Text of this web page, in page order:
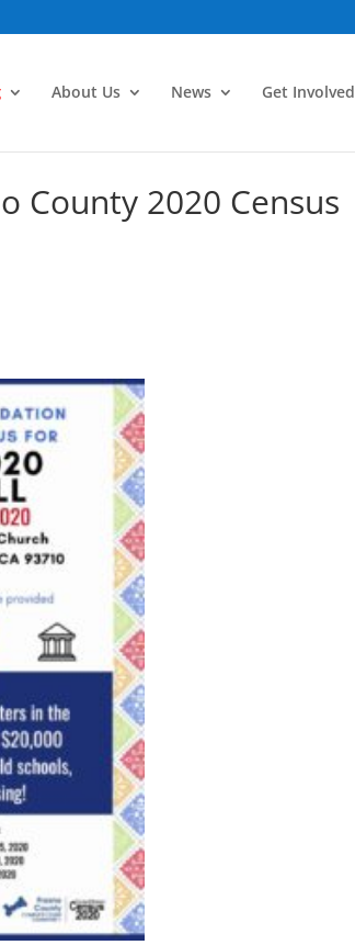
About Us News Get Involved
County 2020 Census